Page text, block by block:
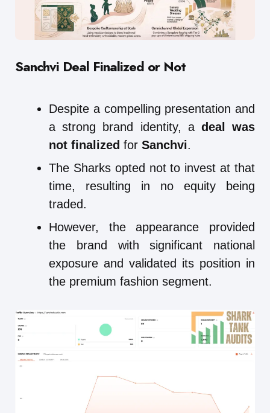
Sanchvi Deal Finalized or Not
Despite a compelling presentation and
a strong brand identity, a deal was
not finalized for Sanchvi.
The Sharks opted not to invest at that
time, resulting in no equity being
traded.
However, the appearance provided
the brand with significant national
exposure and validated its position in
the premium fashion segment.